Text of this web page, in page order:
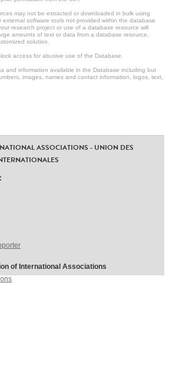
may not be extracted or downloaded in bulk using
external software tools not provided within the database
research project or use of a database resource will
amounts of text or data from a database resource,
solution.
access for abusive use of the Database.
and information available in the Database including but
images, names and contact information, logos, text,
ASSOCIATIONS - UNION DES
of International Associations